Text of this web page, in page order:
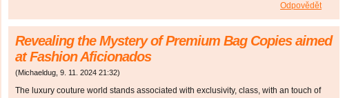
Odpovědět
Revealing the Mystery of Premium Bag Copies aimed
at Fashion Aficionados
(Michaeldug 9. 11. 2024 21:32)
The luxury couture world stands associated with exclusivity, class, with an touch of